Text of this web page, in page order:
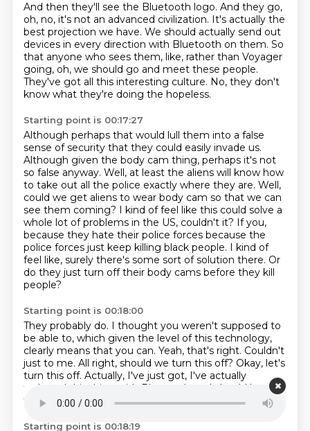
And then they'll see the Bluetooth logo. And they go,
oh, no, it's not an advanced civilization. It's actually the
best projection we have. We should actually send out
devices in every direction with Bluetooth on them. So
that anyone who sees them, like, rather than Voyager
going, oh, we should go and meet these people.
They've got all this interesting culture. No, they don't
know what they're doing the hopeless.
Starting point is 00:17:27
Although perhaps that would lull them into a false
sense of security that they could easily invade us.
Although given the body cam thing, perhaps it's not
so false anyway. Well, at least the aliens will know how
to take out all the police exactly where they are. Well,
could we get aliens to wear body cam so that we can
see them coming? I kind of feel like this could solve a
whole lot of problems in the US, couldn't it? If you,
because they hate their police forces because the
police forces just keep killing black people. I kind of
feel like, surely there's some sort of solution there. Or
do they just turn off their body cams before they kill
people?
Starting point is 00:18:00
They probably do. I thought you weren't supposed to
be able to, which given the level of this technology,
clearly means that you can. Yeah, that's right. Couldn't
just to me. All right, should we turn this off? Okay, let's
turn this off. Actually, I've just got, I've actually
tethered this thing with Bluetooth, so I should be able
to turn it off pretty easily.I'll just, hold on.
Starting point is 00:18:19